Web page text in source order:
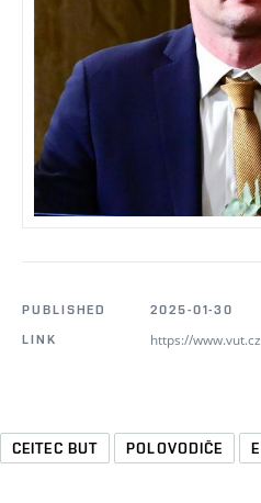
PUBLISHED
2025-01-30
LINK
https://
CEITEC BUT POLOVODIČE